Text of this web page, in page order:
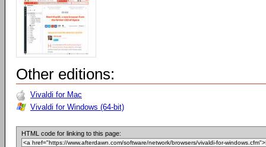
Other editions:
Vivaldi for Mac
Vivaldi for Windows (64-bit)
HTML code for linking to this page: